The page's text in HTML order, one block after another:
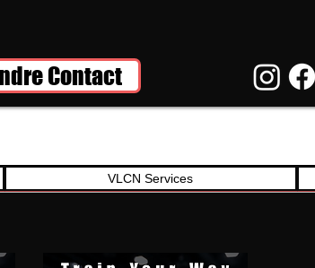
Contact
VLCN Services